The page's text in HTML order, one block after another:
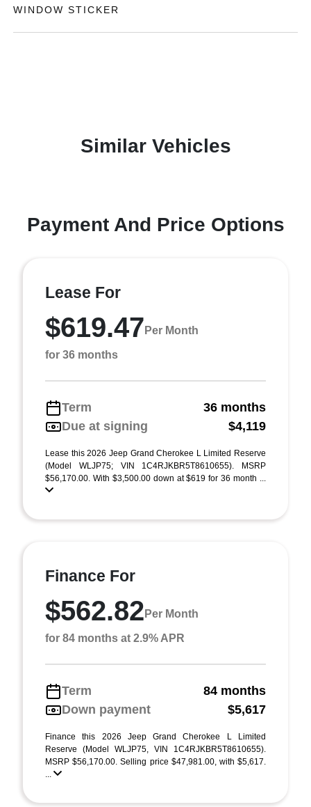
WINDOW STICKER
Similar Vehicles
Payment And Price Options
Lease For
$619.47 Per Month
for 36 months
Term
36 months
Due at signing
$4,119
Lease this 2026 Jeep Grand Cherokee L Limited Reserve
(Model WLJP75; VIN 1C4RJKBR5T8610655). MSRP
$56,170.00. With $3,500.00 down at $619 for 36 month ...
Finance For
$562.82 Per Month
for 84 months at 2.9% APR
Term
84 months
Down payment
$5,617
Finance this 2026 Jeep Grand Cherokee L Limited
Reserve (Model WLJP75, VIN 1C4RJKBR5T8610655).
MSRP $56,170.00. Selling price $47,981.00, with $5,617.
...